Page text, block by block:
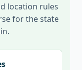
location rules
for the state